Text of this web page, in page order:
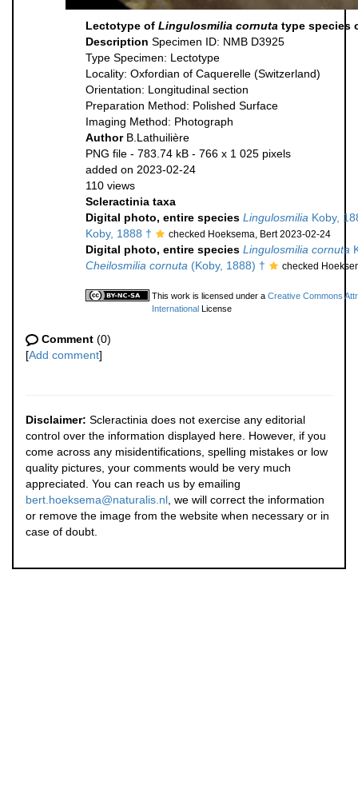
Lectotype of Lingulosmilia cornuta type species
Description Specimen ID: NMB D3925
Type Specimen: Lectotype
Locality: Oxfordian of Caquerelle (Switzerland)
Orientation: Longitudinal section
Preparation Method: Polished Surface
Imaging Method: Photograph
Author B.Lathuilière
PNG file - 783.74 kB - 766 x 1 025 pixels
added on 2023-02-24
110 views
Scleractinia taxa
Digital photo, entire species Lingulosmilia Koby,
Koby, 1888 †
checked Hoeksema, Bert 2023-02-24
Digital photo, entire species Lingulosmilia cornuta
Cheilosmilia cornuta (Koby, 1888) † checked
This work is licensed under a Creative Commons
International License
Comment (0)
[Add comment]
Disclaimer: Scleractinia does not exercise any editorial
control over the information displayed here. However, if you
come across any misidentifications, spelling mistakes or low
quality pictures, your comments would be very much
appreciated. You can reach us by emailing
bert.hoeksema@naturalis.nl , we will correct the information
or remove the image from the website when necessary or in
case of doubt.